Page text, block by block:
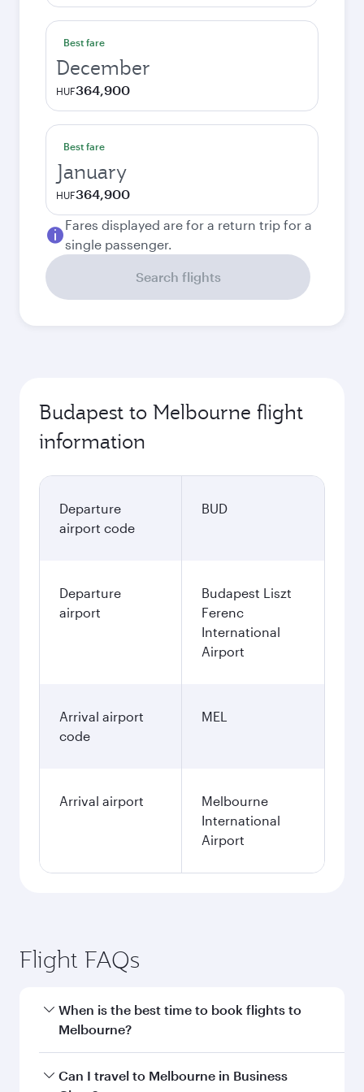
Best fare
December
HUF364,900
Best fare
January
HUF364,900
Fares displayed are for a return trip for a
single passenger.
Search flights
Budapest to Melbourne flight
information
Departure
airport code
BUD
Departure
airport
Budapest Liszt
Ferenc
International
Airport
Arrival airport
code
MEL
Arrival airport
Melbourne
International
Airport
Flight FAQs
When is the best time to book flights to
Melbourne?
Book your flight to Melbourne early to enjoy the
Can I travel to Melbourne in Business